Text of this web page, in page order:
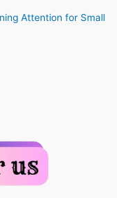
Attention for Small